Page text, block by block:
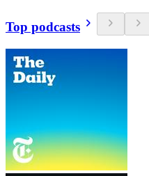
Top podcasts